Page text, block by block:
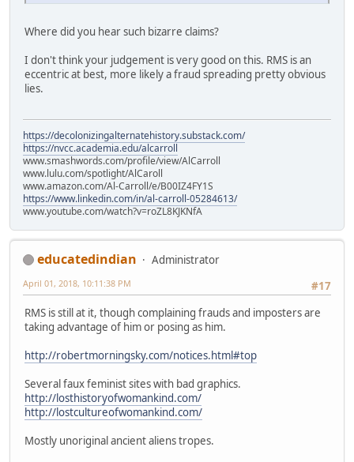
Where did you hear such bizarre claims?
I don't think your judgement is very good on this. RMS is an
eccentric at best, more likely a fraud spreading pretty obvious
lies.
https://decolonizingalternatehistory.substack.com/
https://nvcc.academia.edu/alcarroll
www.smashwords.com/profile/view/AlCarroll
www.lulu.com/spotlight/AlCaroll
www.amazon.com/Al-Carroll/e/B00IZ4FY1S
https://www.linkedin.com/in/al-carroll-05284613/
www.youtube.com/watch?v=roZL8KJKNfA
educatedindian
Administrator
#17
April 01, 2018, 10:11:38 PM
RMS is still at it, though complaining frauds and imposters are
taking advantage of him or posing as him.
http://robertmorningsky.com/notices.html#top
Several faux feminist sites with bad graphics.
http://losthistoryofwomankind.com/
http://lostcultureofwomankind.com/
Mostly unoriginal ancient aliens tropes.